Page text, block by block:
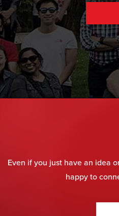
Even if you just have an idea
happy to